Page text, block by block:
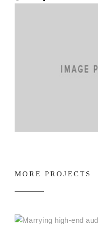
MORE PROJECTS